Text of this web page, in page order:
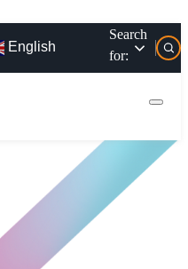
English
Search
for: